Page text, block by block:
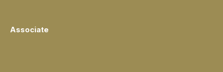
Associate